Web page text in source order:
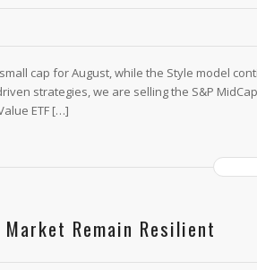
cap for August, while the Style model
strategies, we are selling the S&P MidCap
ETF […]
Remain Resilient